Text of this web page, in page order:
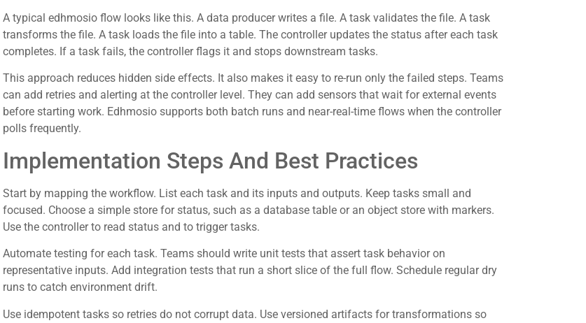
A typical edhmosio flow looks like this. A data producer writes a file. A task validates the file. A task
transforms the file. A task loads the file into a table. The controller updates the status after each task
completes. If a task fails, the controller flags it and stops downstream tasks.
This approach reduces hidden side effects. It also makes it easy to re-run only the failed steps. Teams
can add retries and alerting at the controller level. They can add sensors that wait for external events
before starting work. Edhmosio supports both batch runs and near-real-time flows when the controller
polls frequently.
Implementation Steps And Best Practices
Start by mapping the workflow. List each task and its inputs and outputs. Keep tasks small and
focused. Choose a simple store for status, such as a database table or an object store with markers.
Use the controller to read status and to trigger tasks.
Automate testing for each task. Teams should write unit tests that assert task behavior on
representative inputs. Add integration tests that run a short slice of the full flow. Schedule regular dry
runs to catch environment drift.
Use idempotent tasks so retries do not corrupt data. Use versioned artifacts for transformations so